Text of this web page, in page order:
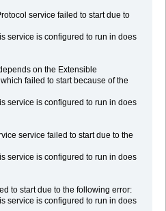
service failed to start due to
service is configured to run in does
on the Extensible
failed to start because of the
service is configured to run in does
service failed to start due to the
service is configured to run in does
to start due to the following error:
service is configured to run in does